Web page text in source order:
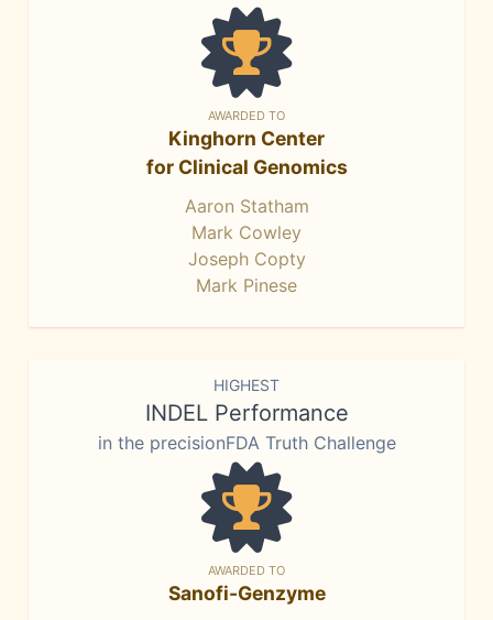
AWARDED TO
Kinghorn Center
for Clinical Genomics
Aaron Statham
Mark Cowley
Joseph Copty
Mark Pinese
HIGHEST
INDEL Performance
in the precisionFDA Truth Challenge
AWARDED TO
Sanofi-Genzyme